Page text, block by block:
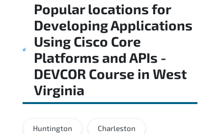
Popular locations for
Developing Applications
Using Cisco Core
Platforms and APIs -
DEVCOR Course in West
Virginia
Huntington Charleston